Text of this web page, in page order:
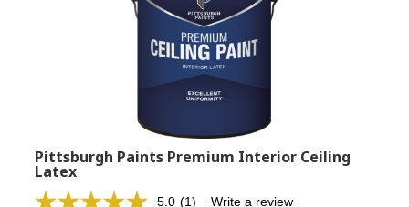
Pittsburgh Paints Premium Interior Ceiling
Latex
5.0 (1) Write a review